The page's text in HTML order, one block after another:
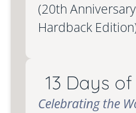
(20th
Hardback
13 Days
Celebrating the